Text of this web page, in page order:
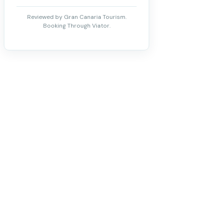
Reviewed by Gran Canaria Tourism.
Booking Through Viator.